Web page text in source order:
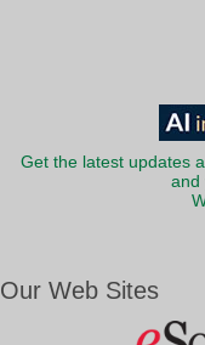
Get the latest updates
and
Our Web Sites